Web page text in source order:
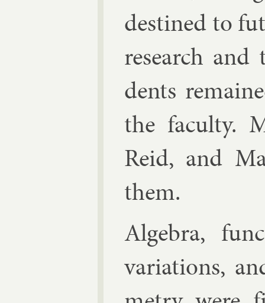
destined to
re­search
dents
the fac­ulty.
Re­id, and
them.
Al­gebra,
vari­ations,